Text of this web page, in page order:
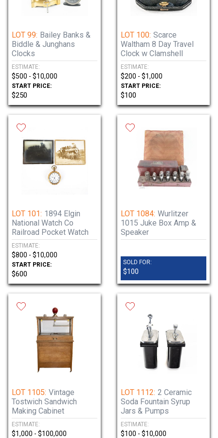
923-7000 to schedule.
Pickup is following the auction by
appointment. Please call 815-923-7000 to
schedule.
LOT 99: Bailey Banks &
Biddle & Junghans
Clocks
ESTIMATE:
$500 - $10,000
START PRICE:
$250
LOT 100: Scarce
Waltham 8 Day Travel
Clock w Clamshell
ESTIMATE:
$200 - $1,000
START PRICE:
$100
LOT 101: 1894 Elgin
National Watch Co
Railroad Pocket Watch
ESTIMATE:
$800 - $10,000
START PRICE:
$600
LOT 1084: Wurlitzer
1015 Juke Box Amp &
Speaker
SOLD FOR:
$100
LOT 1105: Vintage
Tostwich Sandwich
Making Cabinet
ESTIMATE:
$1,000 - $100,000
LOT 1112: 2 Ceramic
Soda Fountain Syrup
Jars & Pumps
ESTIMATE:
$100 - $10,000